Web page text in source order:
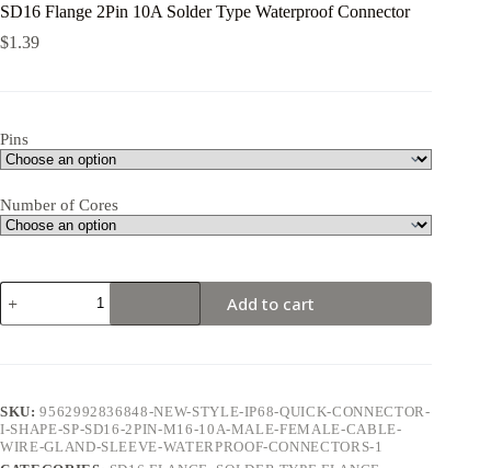
SD16 Flange 2Pin 10A Solder Type Waterproof Connector
$1.39
Pins
Number of Cores
SD16
Flange
2Pin
Connector
quantity
Add to cart
SKU:9562992836848-NEW-STYLE-IP68-QUICK-CONNECTOR-
I-SHAPE-SP-SD16-2PIN-M16-10A-MALE-FEMALE-CABLE-
WIRE-GLAND-SLEEVE-WATERPROOF-CONNECTORS-1